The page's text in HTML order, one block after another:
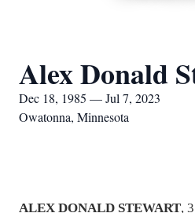
Alex Donald
Dec 18, 1985 — Jul 7, 2023
Owatonna, Minnesota
ALEX DONALD STEWART,